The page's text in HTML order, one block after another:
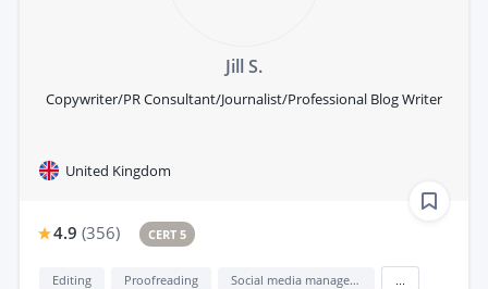
Jill S.
Copywriter/PR Consultant/Journalist/Professional Blog Writer
United Kingdom
4.9 (356) CERT 5
Editing Proofreading Social media management